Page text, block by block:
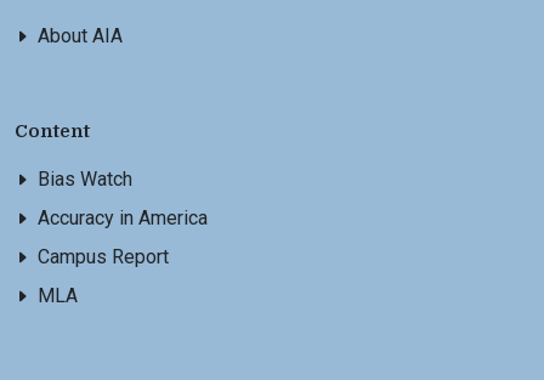
About AIA
Content
Bias Watch
Accuracy in America
Campus Report
MLA